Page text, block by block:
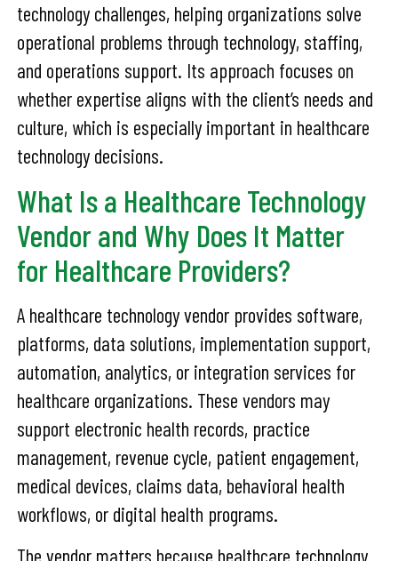
technology challenges, helping organizations solve
operational problems through technology, staffing,
and operations support. Its approach focuses on
whether expertise aligns with the client’s needs and
culture, which is especially important in healthcare
technology decisions.
What Is a Healthcare Technology
Vendor and Why Does It Matter
for Healthcare Providers?
A healthcare technology vendor provides software,
platforms, data solutions, implementation support,
automation, analytics, or integration services for
healthcare organizations. These vendors may
support electronic health records, practice
management, revenue cycle, patient engagement,
medical devices, claims data, behavioral health
workflows, or digital health programs.
The vendor matters because healthcare technology